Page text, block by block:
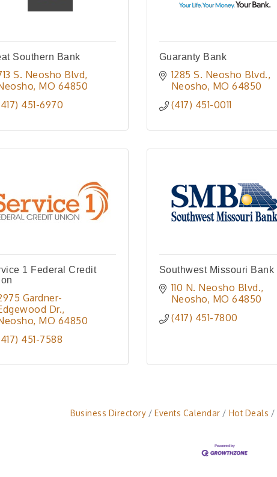
Southern Bank
S. Neosho Blvd
MO 64850
451-6970
Guaranty Bank
1285 S. Neosho Blvd.
Neosho MO 64850
(417) 451-0011
1 Federal Credit
Gardner-
Dr.
MO 64850
451-7588
Southwest Missouri Bank
110 N. Neosho Blvd.
Neosho MO 64850
(417) 451-7800
Business Directory Events Calendar Hot Deals